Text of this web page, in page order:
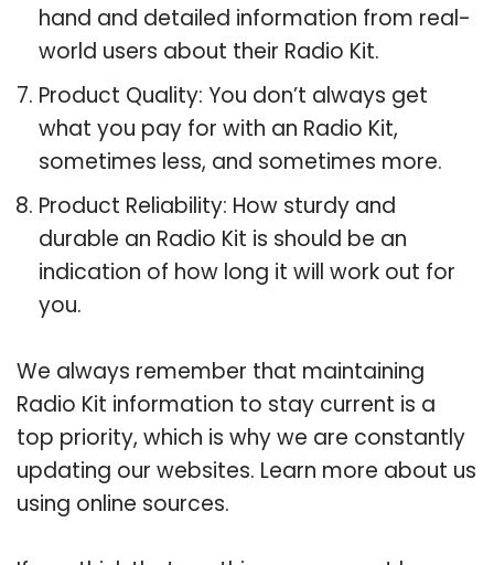
hand and detailed information from real-
world users about their Radio Kit.
Product Quality: You don’t always get
what you pay for with an Radio Kit,
sometimes less, and sometimes more.
Product Reliability: How sturdy and
durable an Radio Kit is should be an
indication of how long it will work out for
you.
We always remember that maintaining
Radio Kit information to stay current is a
top priority, which is why we are constantly
updating our websites. Learn more about us
using online sources.